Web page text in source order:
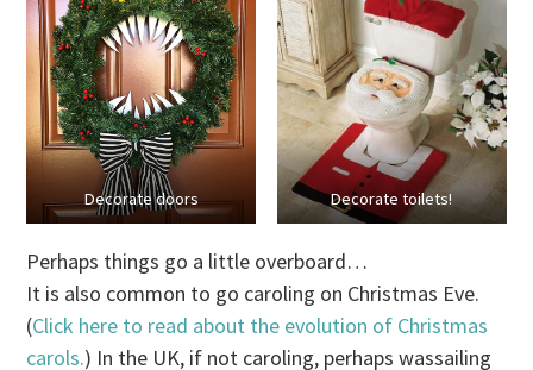
Decorate doors Decorate toilets!
Perhaps things go a little overboard…
It is also common to go caroling on Christmas Eve.
(Click here to read about the evolution of Christmas
carols.) In the UK, if not caroling, perhaps wassailing